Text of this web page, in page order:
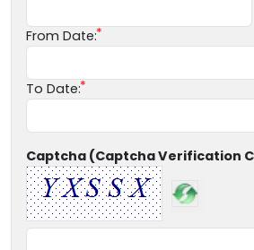
From Date:
To Date:
Captcha (Captcha Verification